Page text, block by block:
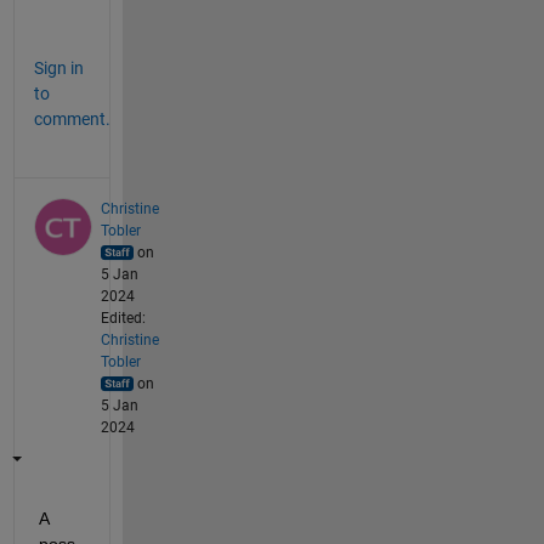
Sign in
to
comment.
Christine
Tobler
on
5 Jan
2024
Edited:
Christine
Tobler
on
5 Jan
2024
A